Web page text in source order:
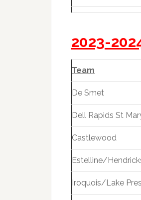
2023-
Team
De Smet
Dell Rapids St
Castlewood
Estelline/
Iroquois/Lake